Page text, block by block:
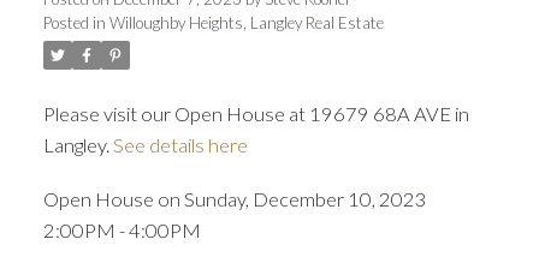
Posted in Willoughby Heights, Langley Real Estate
Please visit our Open House at 19679 68A AVE in
Langley. See details here
Open House on Sunday, December 10, 2023
2:00PM - 4:00PM